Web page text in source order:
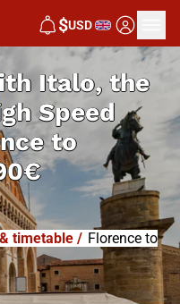
$USD
Italo, the
Speed
to
timetable / Florence to